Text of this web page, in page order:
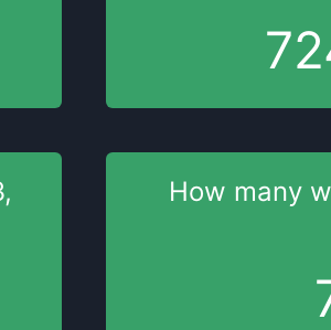
How many